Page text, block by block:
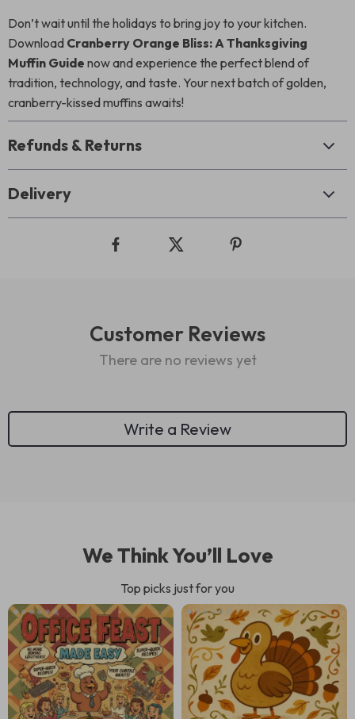
Don’t wait until the holidays to bring joy to your kitchen.
Download Cranberry Orange Bliss: A Thanksgiving
Muffin Guide now and experience the perfect blend of
tradition, technology, and taste. Your next batch of golden,
cranberry-kissed muffins awaits!
Refunds & Returns
Delivery
Customer Reviews
There are no reviews yet
Write a Review
We Think You’ll Love
Top picks just for you